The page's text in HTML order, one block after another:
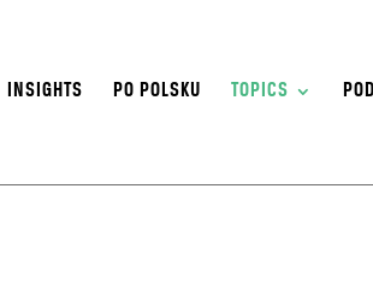
INSIGHTS PO POLSKU TOPICS